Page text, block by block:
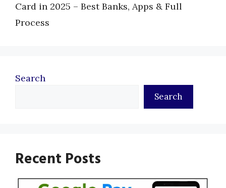
Card in 2025 – Best Banks, Apps & Full
Process
Search
Search
Recent Posts